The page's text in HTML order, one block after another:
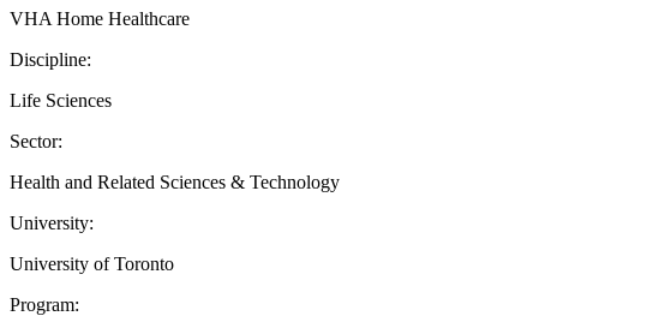
VHA Home Healthcare
Discipline:
Life Sciences
Sector:
Health and Related Sciences & Technology
University:
University of Toronto
Program: